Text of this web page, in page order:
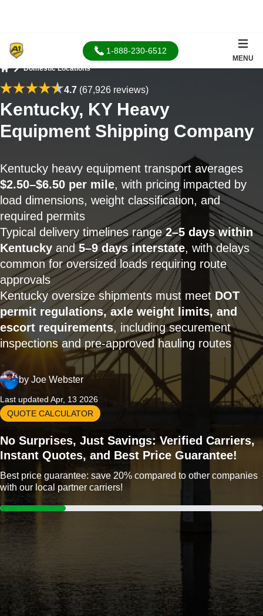
1-888-230-6512
MENU
Domestic Locations
4.7(67,926 reviews)
Kentucky, KY Heavy
Equipment Shipping Company
Kentucky heavy equipment transport averages
$2.50–$6.50 per mile, with pricing impacted by
load dimensions, weight classification, and
required permits
Typical delivery timelines range2–5 days within
Kentucky and5–9 days interstate, with delays
common for oversized loads requiring route
approvals
Kentucky oversize shipments must meetDOT
permit regulations, axle weight limits, and
escort requirements, including securement
inspections and pre-approved hauling routes
by Joe Webster
Last updated Apr, 13 2026
QUOTE CALCULATOR
No Surprises, Just Savings: Verified Carriers,
Instant Quotes, and Best Price Guarantee!
Best price guarantee: save 20% compared to other companies
with our local partner carriers!